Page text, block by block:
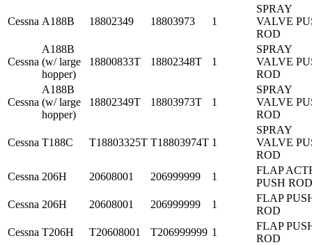
Cessna A188B 18802349 18803973 1
SPRAY
VALVE
ROD
Cessna
A188B
(w/ large
hopper)
18800833T 18802348T 1
SPRAY
VALVE
ROD
Cessna
A188B
(w/ large
hopper)
18802349T 18803973T 1
SPRAY
VALVE
ROD
Cessna T188C T18803325T T18803974T 1
SPRAY
VALVE
ROD
Cessna 206H 20608001 206999999 1
FLAP
PUSH ROD
Cessna 206H 20608001 206999999 1
FLAP
ROD
Cessna T206H T20608001 T206999999 1
FLAP
ROD